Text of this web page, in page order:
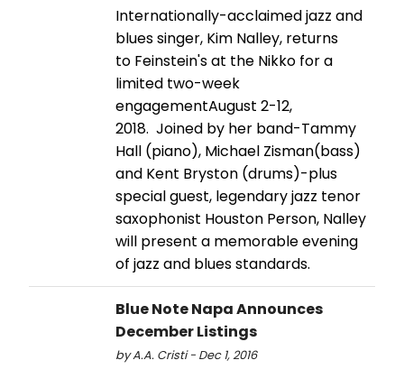
Internationally-acclaimed jazz and
blues singer, Kim Nalley, returns
to Feinstein's at the Nikko for a
limited two-week
engagementAugust 2-­12,
2018. Joined by her band-Tammy
Hall (piano), Michael Zisman(bass)
and Kent Bryston (drums)-plus
special guest, legendary jazz tenor
saxophonist Houston Person, Nalley
will present a memorable evening
of jazz and blues standards.
Blue Note Napa Announces
December Listings
by A.A. Cristi - Dec 1, 2016